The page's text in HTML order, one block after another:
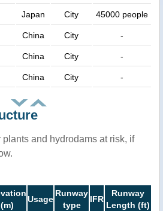
Japan City 45000 people
China City -
China City -
China City -
and hydrodams at risk, if
(m)
Usage
Runway
type
IFR
Runway
Length (ft)